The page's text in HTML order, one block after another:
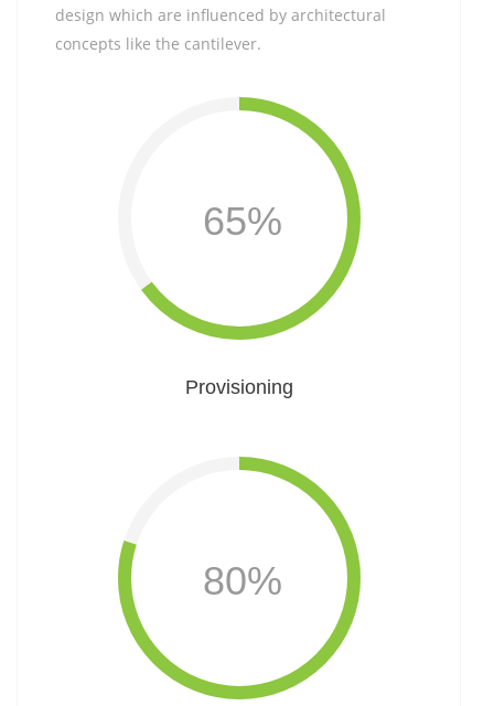
design which are influenced by architectural
concepts like the cantilever.
65%
Provisioning
80%